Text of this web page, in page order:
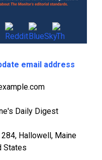
email address
Daily Digest
284, Hallowell, Maine
States